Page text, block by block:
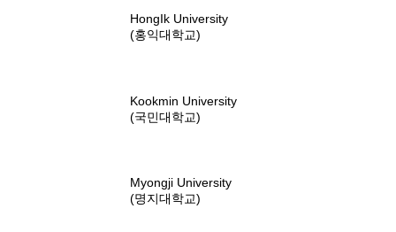
HongIk University
(홍익대학교)
Kookmin University
(국민대학교)
Myongji University
(명지대학교)